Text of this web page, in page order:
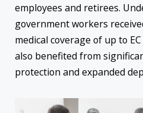
employees and retirees.
government workers
medical coverage of up to
also benefited from
protection and expanded